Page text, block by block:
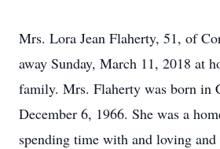
Mrs. Lora Jean Flaherty, 51, of
away Sunday, March 11, 2018 at
family. Mrs. Flaherty was born in
December 6, 1966. She was a
spending time with and loving